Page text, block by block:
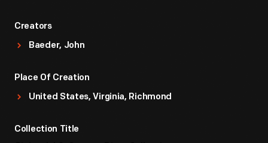
Creators
Baeder, John
Place Of Creation
United States, Virginia, Richmond
Collection Title